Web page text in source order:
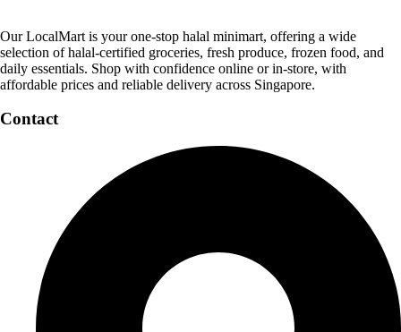
Our LocalMart is your one-stop halal minimart, offering a wide
selection of halal-certified groceries, fresh produce, frozen food, and
daily essentials. Shop with confidence online or in-store, with
affordable prices and reliable delivery across Singapore.
Contact